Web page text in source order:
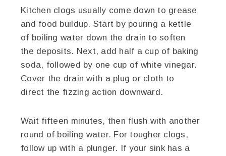
Kitchen clogs usually come down to grease
and food buildup. Start by pouring a kettle
of boiling water down the drain to soften
the deposits. Next, add half a cup of baking
soda, followed by one cup of white vinegar.
Cover the drain with a plug or cloth to
direct the fizzing action downward.
Wait fifteen minutes, then flush with another
round of boiling water. For tougher clogs,
follow up with a plunger. If your sink has a